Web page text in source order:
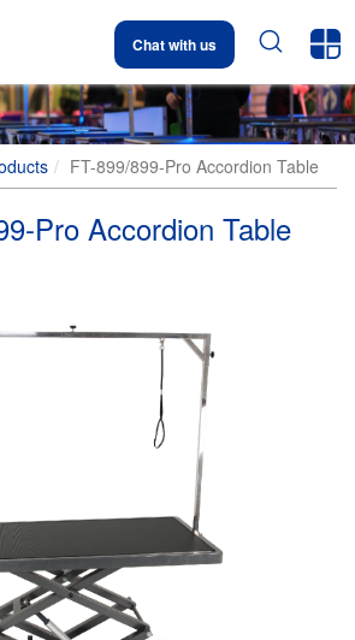
Chat with us  
FT-899/899-Pro Accordion Table
Pro Accordion Table